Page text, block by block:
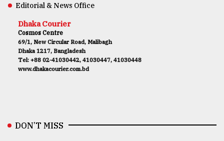
Editorial & News Office
Dhaka Courier
Cosmos Centre
69/1, New Circular Road, Malibagh
Dhaka 1217, Bangladesh
Tel: +88 02-41030442, 41030447, 41030448
www.dhakacourier.com.bd
DON’T MISS